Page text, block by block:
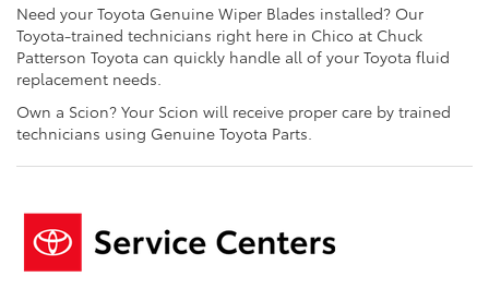
Need your Toyota Genuine Wiper Blades installed? Our
Toyota-trained technicians right here in Chico at Chuck
Patterson Toyota can quickly handle all of your Toyota fluid
replacement needs.
Own a Scion? Your Scion will receive proper care by trained
technicians using Genuine Toyota Parts.